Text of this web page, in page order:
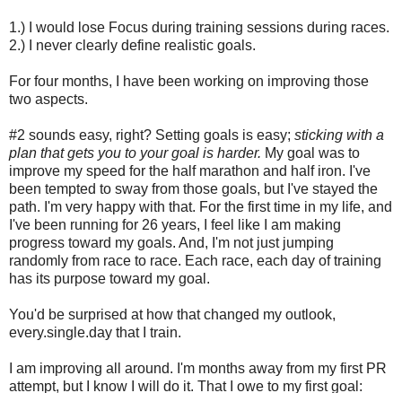
1.) I would lose Focus during training sessions during races.
2.) I never clearly define realistic goals.
For four months, I have been working on improving those
two aspects.
#2 sounds easy, right? Setting goals is easy; sticking with a
plan that gets you to your goal is harder. My goal was to
improve my speed for the half marathon and half iron. I've
been tempted to sway from those goals, but I've stayed the
path. I'm very happy with that. For the first time in my life, and
I've been running for 26 years, I feel like I am making
progress toward my goals. And, I'm not just jumping
randomly from race to race. Each race, each day of training
has its purpose toward my goal.
You'd be surprised at how that changed my outlook,
every.single.day that I train.
I am improving all around. I'm months away from my first PR
attempt, but I know I will do it. That I owe to my first goal: